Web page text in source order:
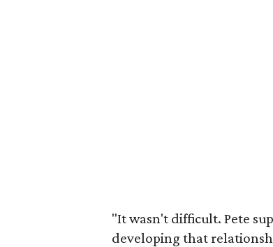
"It wasn't difficult. Pete
developing that